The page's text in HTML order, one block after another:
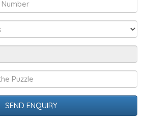
In
Date
the
Puzzle